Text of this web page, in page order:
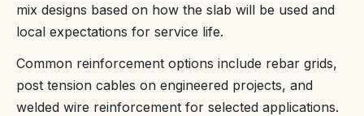
mix designs based on how the slab will be used and
local expectations for service life.
Common reinforcement options include rebar grids,
post tension cables on engineered projects, and
welded wire reinforcement for selected applications.